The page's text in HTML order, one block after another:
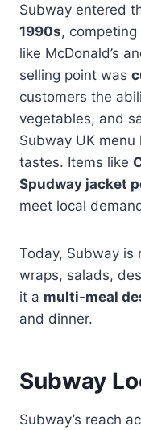
Subway entered
1990s,
like McDonald’s
selling point was
customers the
vegetables, and
Subway UK
tastes. Items like
Spudway jacket
meet local
Today, Subway is
wraps, salads,
it a multi-meal
and dinner.
Subway
Subway’s reach